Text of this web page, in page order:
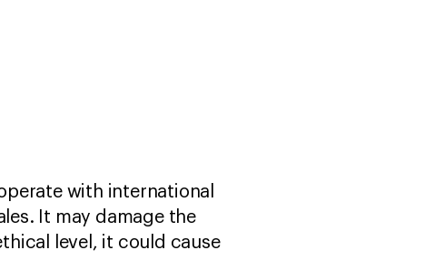
with international
It may damage the
level, it could cause